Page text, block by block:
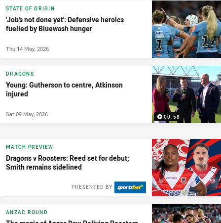
STATE OF ORIGIN
'Job's not done yet': Defensive heroics
fuelled by Bluewash hunger
Thu 14 May, 2026
00:58
DRAGONS
Young: Gutherson to centre, Atkinson
injured
Sat 09 May, 2026
MATCH PREVIEW
Dragons v Roosters: Reed set for debut;
Smith remains sidelined
PRESENTED BY
ANZAC ROUND